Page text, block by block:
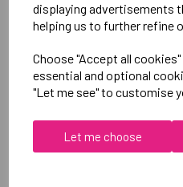
displaying advertisements
helping us to further refine
Choose "Accept all
essential and optional
"Let me see" to customise
Let me choose
RELATED